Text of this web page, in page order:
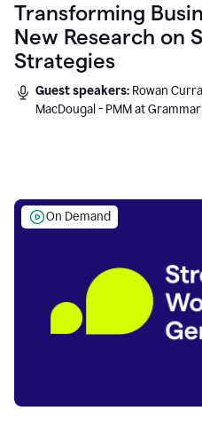
Transforming
New Research on
Strategies
Guest speakers: Rowan
MacDougal - PMM at
On Demand